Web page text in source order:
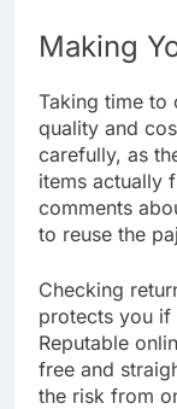
Making
Taking time to
quality and
carefully, as
items actually
comments
to reuse the
Checking
protects you if
Reputable
free and
the risk from